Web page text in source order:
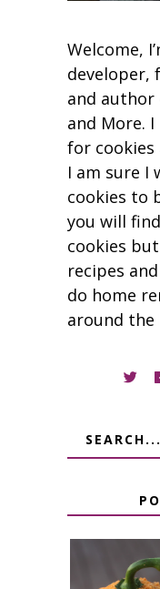
Welcome,
developer,
and author
and More.
for cookies
I am sure I
cookies to
you will
cookies
recipes
do home
around the